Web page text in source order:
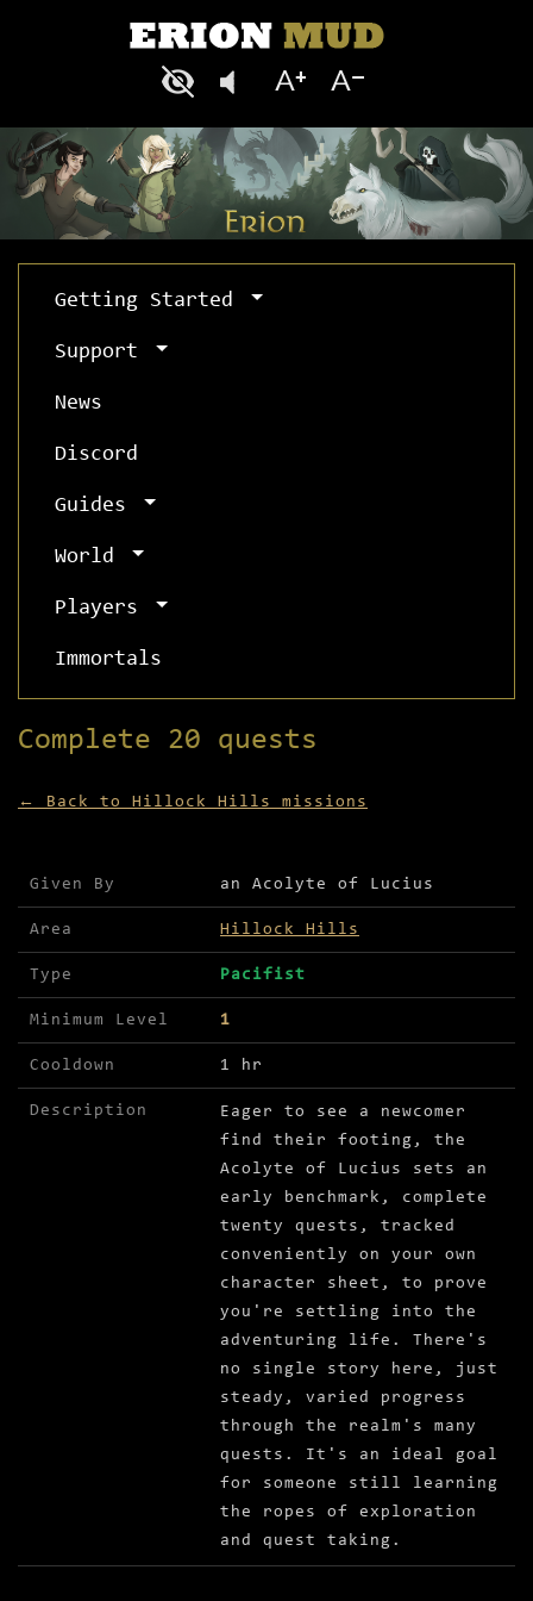
Getting Started
Support
News
Discord
Guides
World
Players
Immortals
Complete 20 quests
← Back to Hillock Hills missions
Mission details for Complete 20 quests
Given By an Acolyte of Lucius
Area Hillock Hills
Type Pacifist
Minimum Level 1
Cooldown 1 hr
Description
Eager to see a newcomer
find their footing, the
Acolyte of Lucius sets an
early benchmark, complete
twenty quests, tracked
conveniently on your own
character sheet, to prove
you're settling into the
adventuring life. There's
no single story here, just
steady, varied progress
through the realm's many
quests. It's an ideal goal
for someone still learning
the ropes of exploration
and quest taking.